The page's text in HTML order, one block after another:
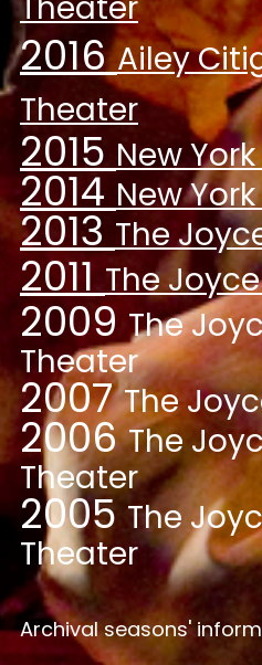
2016Ailey
Theater
2015 New
2014 New
2013 The
2011 The
2009 The
Theater
2007The
2006The
Theater
2005The
Theater
Archival seasons'